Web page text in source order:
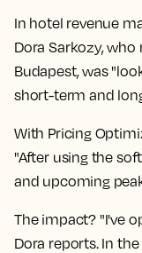
In hotel revenue
Dora Sarkozy,
Budapest, was
short-term and
With Pricing
"After using the
and upcoming
The impact? "I've
Dora reports. In